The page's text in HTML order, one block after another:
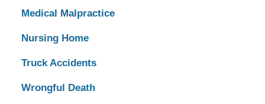
Medical Malpractice
Nursing Home
Truck Accidents
Wrongful Death